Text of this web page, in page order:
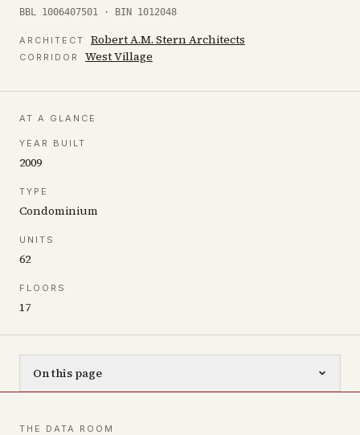
BBL 1006407501 · BIN 1012048
ARCHITECT Robert A.M. Stern Architects
CORRIDOR West Village
AT A GLANCE
YEAR BUILT
2009
TYPE
Condominium
UNITS
62
FLOORS
17
On this page
THE DATA ROOM